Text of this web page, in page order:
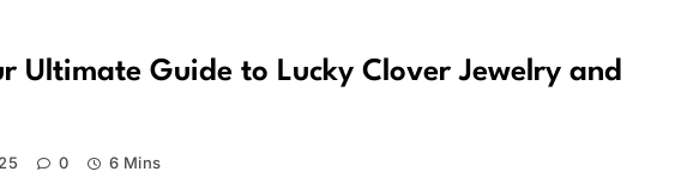
Ultimate Guide to Lucky Clover Jewelry and
0 6 Mins